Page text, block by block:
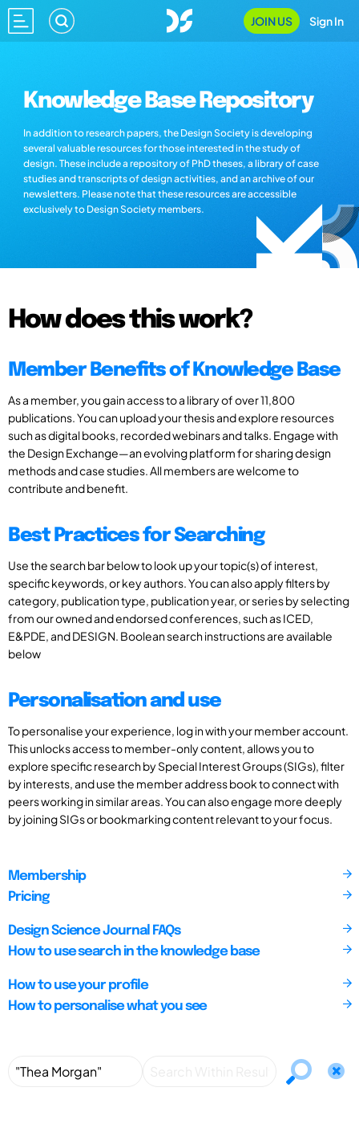
JOIN US Sign In
Knowledge Base Repository
In addition to research papers, the Design Society is developing
several valuable resources for those interested in the study of
design. These include a repository of PhD theses, a library of case
studies and transcripts of design activities, and an archive of our
newsletters. Please note that these resources are accessible
exclusively to Design Society members.
How does this work?
Member Benefits of Knowledge Base
As a member, you gain access to a library of over 11,800
publications. You can upload your thesis and explore resources
such as digital books, recorded webinars and talks. Engage with
the Design Exchange—an evolving platform for sharing design
methods and case studies. All members are welcome to
contribute and benefit.
Best Practices for Searching
Use the search bar below to look up your topic(s) of interest,
specific keywords, or key authors. You can also apply filters by
category, publication type, publication year, or series by selecting
from our owned and endorsed conferences, such as ICED,
E&PDE, and DESIGN. Boolean search instructions are available
below
Personalisation and use
To personalise your experience, log in with your member account.
This unlocks access to member-only content, allows you to
explore specific research by Special Interest Groups (SIGs), filter
by interests, and use the member address book to connect with
peers working in similar areas. You can also engage more deeply
by joining SIGs or bookmarking content relevant to your focus.
Membership
Pricing
Design Science Journal FAQs
How to use search in the knowledge base
How to use your profile
How to personalise what you see